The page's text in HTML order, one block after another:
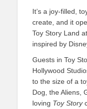
It’s a joy-filled,
create, and it
Toy Story Land
inspired by
Guests in Toy
Hollywood
to the size of a
Dog, the Aliens,
loving Toy Story